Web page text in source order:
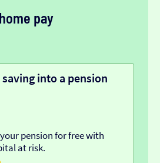
pay
into a pension
pension for free with
at risk.